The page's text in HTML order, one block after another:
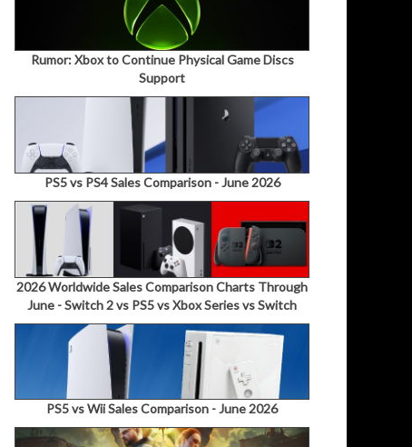
Rumor: Xbox to Continue Physical Game Discs
Support
PS5 vs PS4 Sales Comparison - June 2026
2026 Worldwide Sales Comparison Charts Through
June - Switch 2 vs PS5 vs Xbox Series vs Switch
PS5 vs Wii Sales Comparison - June 2026